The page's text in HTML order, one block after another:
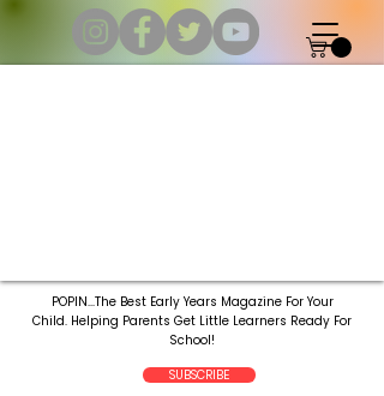
POPIN...The Best Early Years Magazine For Your
Child. Helping Parents Get Little Learners Ready For
School!
SUBSCRIBE